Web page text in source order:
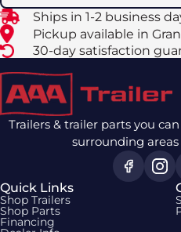
Ships in 1-2 business
Pickup available in
30-day satisfaction
Trailers & trailer parts you
surrounding areas
Quick Links
Shop Trailers
Shop Parts
Financing